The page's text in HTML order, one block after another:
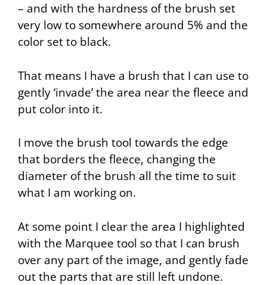
– and with the hardness of the brush set
very low to somewhere around 5% and the
color set to black.
That means I have a brush that I can use to
gently ‘invade’ the area near the fleece and
put color into it.
I move the brush tool towards the edge
that borders the fleece, changing the
diameter of the brush all the time to suit
what I am working on.
At some point I clear the area I highlighted
with the Marquee tool so that I can brush
over any part of the image, and gently fade
out the parts that are still left undone.